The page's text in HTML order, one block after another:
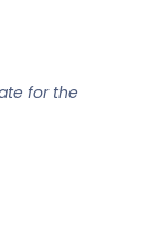
for the